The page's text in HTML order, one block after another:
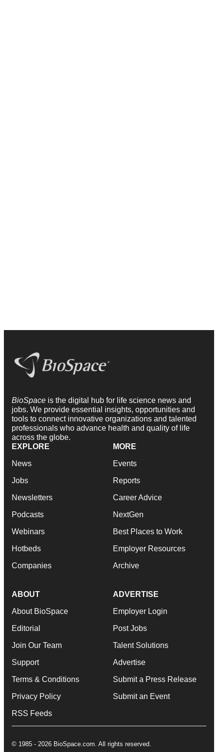
BioSpace is the digital hub for life science news and
jobs. We provide essential insights, opportunities and
tools to connect innovative organizations and talented
professionals who advance health and quality of life
across the globe.
EXPLORE
News
Jobs
Newsletters
Podcasts
Webinars
Hotbeds
Companies
MORE
Events
Reports
Career Advice
NextGen
Best Places to Work
Employer Resources
Archive
ABOUT
About BioSpace
Editorial
Join Our Team
Support
Terms & Conditions
Privacy Policy
RSS Feeds
ADVERTISE
Employer Login
Post Jobs
Talent Solutions
Advertise
Submit a Press Release
Submit an Event
© 1985 - 2026 BioSpace.com. All rights reserved.